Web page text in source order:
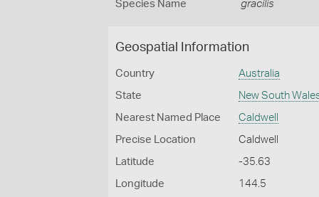
Species Name gracilis
Geospatial Information
Country Australia
State New South
Nearest Named Place Caldwell
Precise Location Caldwell
Latitude -35.63
Longitude 144.5